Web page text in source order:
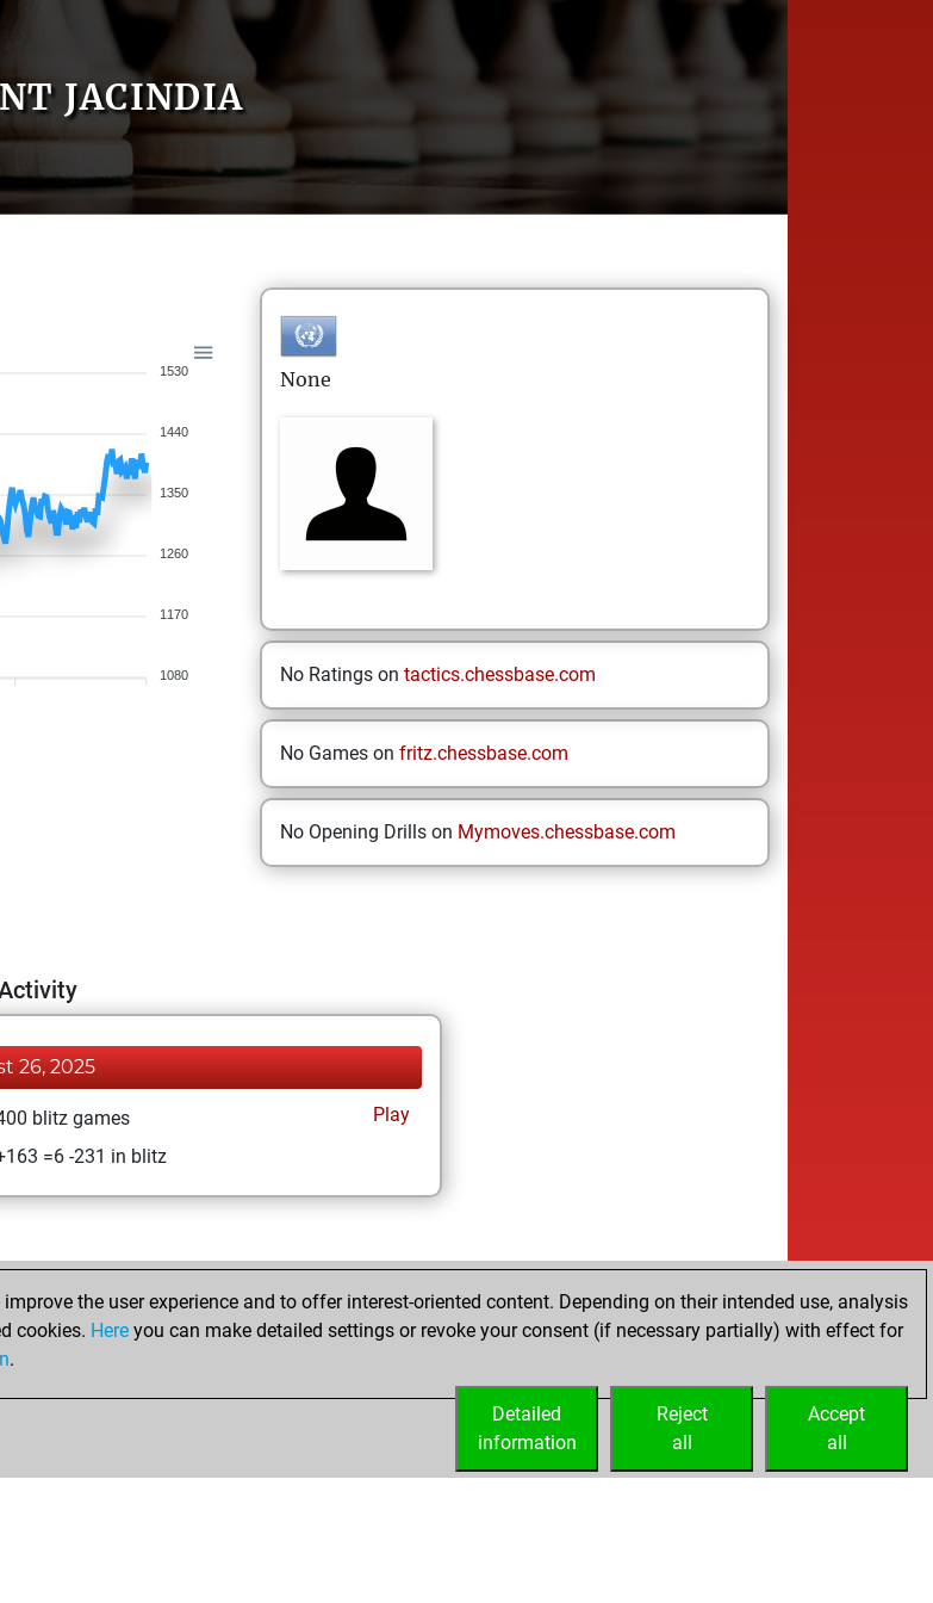
JACINDIA
1530
1440
1350
1260
1170
1080
None
No Ratings on tactics.chessbase.com
No Games on fritz.chessbase.com
No Opening Drills on Mymoves.chessbase.com
26, 2025
blitz games
Play
=6 -231 in blitz
the user experience and to offer interest-oriented content. Depending on their intended use, analysis
cookies. Here you can make detailed settings or revoke your consent (if necessary partially) with effect for
.
Accept
all
Reject
all
Detailed
information